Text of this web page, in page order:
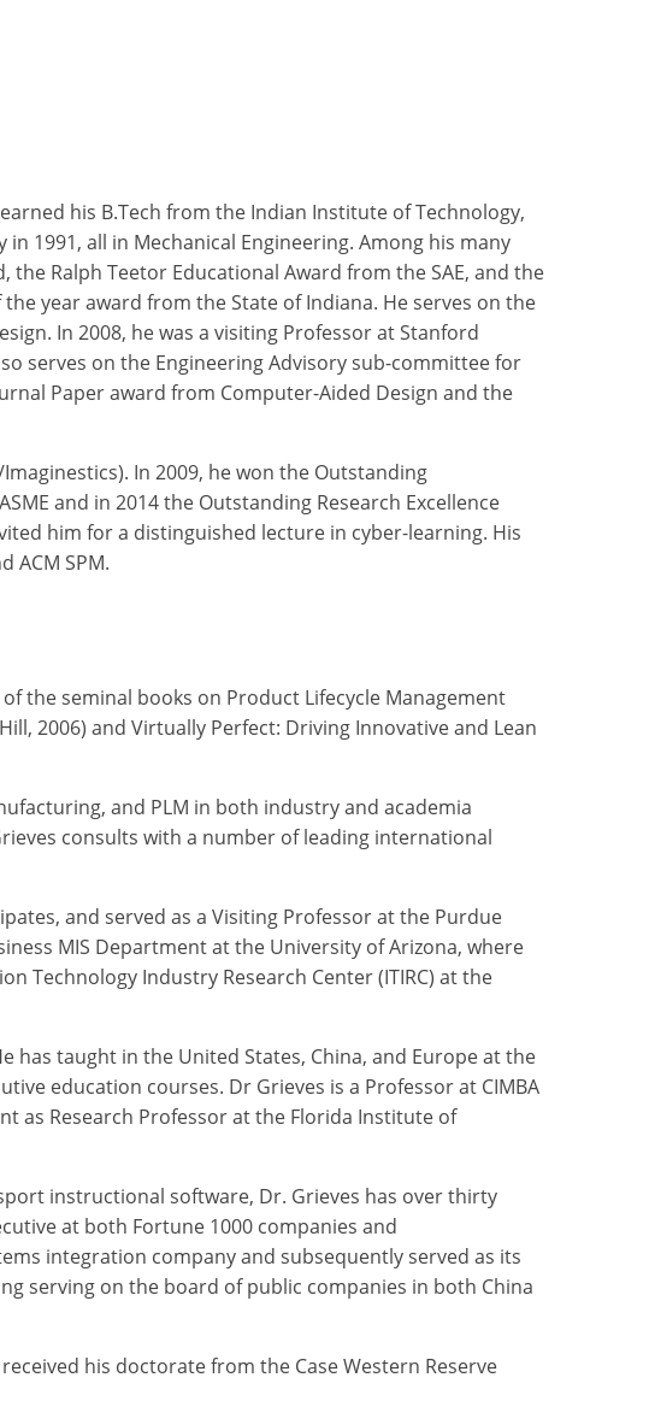
his B.Tech from the Indian Institute of Technology,
1991, all in Mechanical Engineering. Among his many
the Ralph Teetor Educational Award from the SAE, and the
year award from the State of Indiana. He serves on the
In 2008, he was a visiting Professor at Stanford
serves on the Engineering Advisory sub-committee for
Paper award from Computer-Aided Design and the
In 2009, he won the Outstanding
and in 2014 the Outstanding Research Excellence
him for a distinguished lecture in cyber-learning. His
ACM SPM.
the seminal books on Product Lifecycle Management
2006) and Virtually Perfect: Driving Innovative and Lean
and PLM in both industry and academia
consults with a number of leading international
and served as a Visiting Professor at the Purdue
MIS Department at the University of Arizona, where
Technology Industry Research Center (ITIRC) at the
has taught in the United States, China, and Europe at the
education courses. Dr Grieves is a Professor at CIMBA
as Research Professor at the Florida Institute of
instructional software, Dr. Grieves has over thirty
at both Fortune 1000 companies and
integration company and subsequently served as its
serving on the board of public companies in both China
his doctorate from the Case Western Reserve